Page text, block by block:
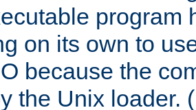
program
on its own to
because the
the Unix loader.